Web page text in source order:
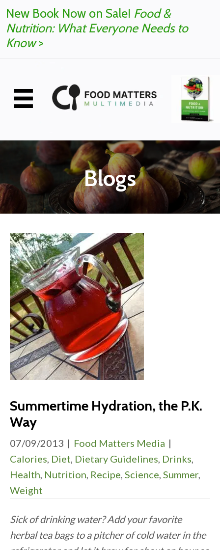
New Book Now on Sale! Food &
Nutrition: What Everyone Needs to
Know>
Blogs
Summertime Hydration, the P.K.
Way
07/09/2013 | Food Matters Media |
Calories, Diet, Dietary Guidelines, Drinks,
Health, Nutrition, Recipe, Science, Summer,
Weight
Sick of drinking water? Add your favorite
herbal tea bags to a pitcher of cold water in the